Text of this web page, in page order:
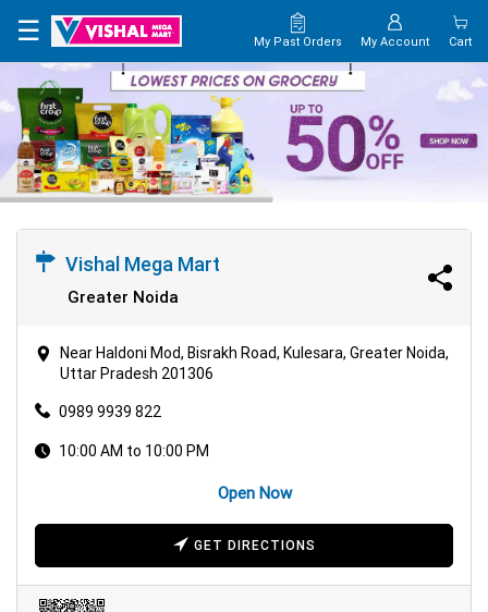
×
HOME
MAP
CONTACT
☰ My Past Orders My Account Cart
Vishal Mega Mart
Greater Noida
Near Haldoni Mod, Bisrakh Road, Kulesara, Greater Noida,
Uttar Pradesh 201306
0989 9939 822
10:00 AM to 10:00 PM
Open Now
GET DIRECTIONS